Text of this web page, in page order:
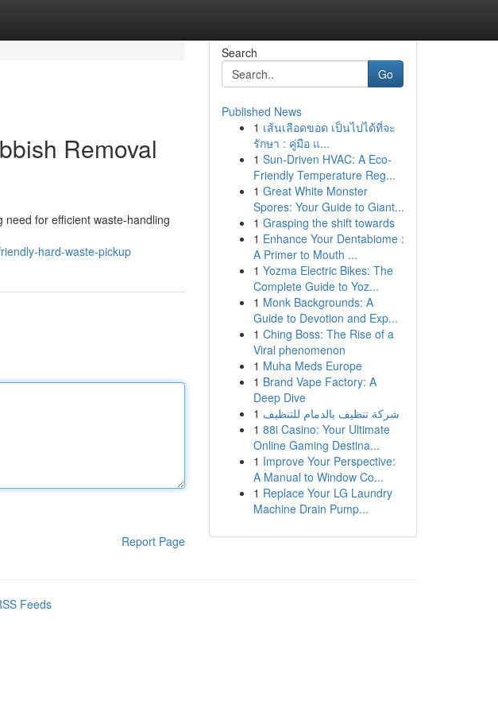
Removal
for efficient waste‑handling
hard-waste-pickup
Report Page
Search
Go
Published News
1 เส้นเลือดขอด เป็นไปได้ที่จะ
รักษา : คู่มือ แ...
1 Sun-Driven HVAC: A Eco-
Friendly Temperature Reg...
1 Great White Monster
Spores: Your Guide to Giant...
1 Grasping the shift towards
1 Enhance Your Dentabiome :
A Primer to Mouth ...
1 Yozma Electric Bikes: The
Complete Guide to Yoz...
1 Monk Backgrounds: A
Guide to Devotion and Exp...
1 Ching Boss: The Rise of a
Viral phenomenon
1 Muha Meds Europe
1 Brand Vape Factory: A
Deep Dive
1 شركة تنظيف بالدمام للتنظيف
1 88i Casino: Your Ultimate
Online Gaming Destina...
1 Improve Your Perspective:
A Manual to Window Co...
1 Replace Your LG Laundry
Machine Drain Pump...
Feeds